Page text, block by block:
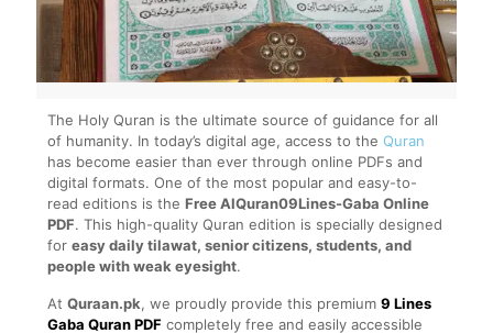
The Holy Quran is the ultimate source of guidance for all
of humanity. In today’s digital age, access to the Quran
has become easier than ever through online PDFs and
digital formats. One of the most popular and easy-to-
read editions is the Free AlQuran09Lines-Gaba Online
PDF. This high-quality Quran edition is specially designed
for easy daily tilawat, senior citizens, students, and
people with weak eyesight.
At Quraan.pk, we proudly provide this premium 9 Lines
Gaba Quran PDF completely free and easily accessible